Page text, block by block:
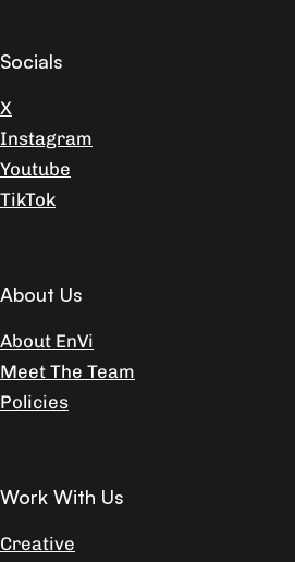
Socials
X
Instagram
Youtube
TikTok
About Us
About EnVi
Meet The Team
Policies
Work With Us
Creative